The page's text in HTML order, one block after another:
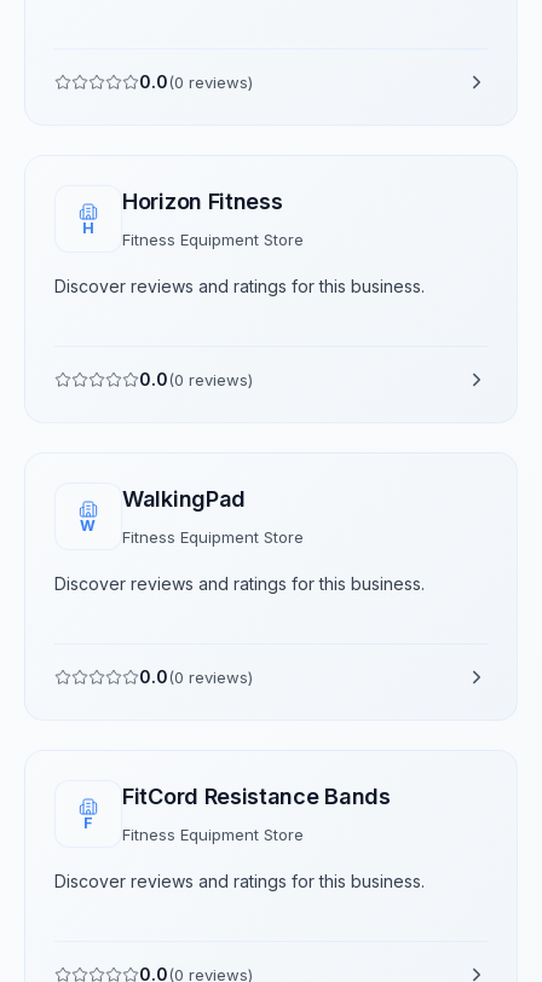
0.0(0 reviews)
H
Horizon Fitness
Fitness Equipment Store
Discover reviews and ratings for this business.
0.0(0 reviews)
W
WalkingPad
Fitness Equipment Store
Discover reviews and ratings for this business.
0.0(0 reviews)
F
FitCord Resistance Bands
Fitness Equipment Store
Discover reviews and ratings for this business.
0.0(0 reviews)